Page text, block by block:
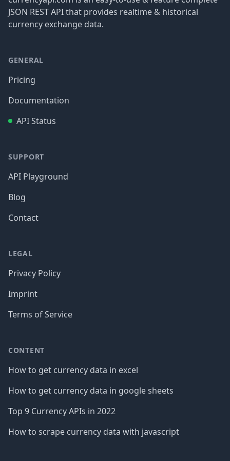
JSON REST API that provides realtime & historical
currency exchange data.
GENERAL
Pricing
Documentation
API Status
SUPPORT
API Playground
Blog
Contact
LEGAL
Privacy Policy
Imprint
Terms of Service
CONTENT
How to get currency data in excel
How to get currency data in google sheets
Top 9 Currency APIs in 2022
How to scrape currency data with javascript